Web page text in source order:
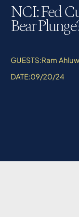
NCI: Fed
Bear
GUESTS:Ram
DATE:09/20/24